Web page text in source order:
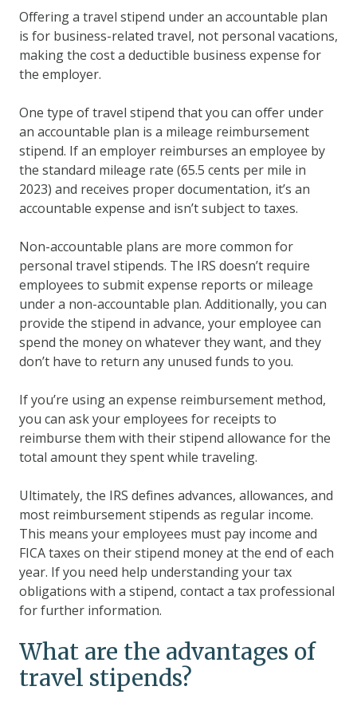
Offering a travel stipend under an accountable plan
is for business-related travel, not personal vacations,
making the cost a deductible business expense for
the employer.
One type of travel stipend that you can offer under
an accountable plan is a mileage reimbursement
stipend. If an employer reimburses an employee by
the standard mileage rate (65.5 cents per mile in
2023) and receives proper documentation, it’s an
accountable expense and isn’t subject to taxes.
Non-accountable plans are more common for
personal travel stipends. The IRS doesn’t require
employees to submit expense reports or mileage
under a non-accountable plan. Additionally, you can
provide the stipend in advance, your employee can
spend the money on whatever they want, and they
don’t have to return any unused funds to you.
If you’re using an expense reimbursement method,
you can ask your employees for receipts to
reimburse them with their stipend allowance for the
total amount they spent while traveling.
Ultimately, the IRS defines advances, allowances, and
most reimbursement stipends as regular income.
This means your employees must pay income and
FICA taxes on their stipend money at the end of each
year. If you need help understanding your tax
obligations with a stipend, contact a tax professional
for further information.
What are the advantages of
travel stipends?